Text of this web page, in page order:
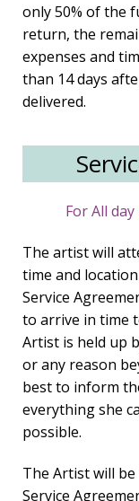
only 50% of the
return, the
expenses and
than 14 days
delivered.
For All
The artist will
time and
Service
to arrive in time
Artist is held up
or any reason
best to inform
everything she
possible.
The Artist will
Service